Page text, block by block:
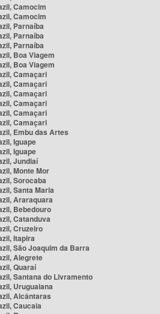
Camocim
Camocim
Parnaíba
Parnaíba
Parnaíba
Boa Viagem
Boa Viagem
Camaçari
Camaçari
Camaçari
Camaçari
Camaçari
Camaçari
Embu das Artes
Iguape
Iguape
Jundiaí
Monte Mor
Sorocaba
Santa Maria
Araraquara
Bebedouro
Catanduva
Cruzeiro
Itapira
São Joaquim da Barra
Alegrete
Quaraí
Santana do Livramento
Uruguaiana
Alcântaras
Caucaia